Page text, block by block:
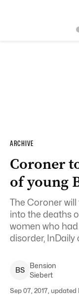
ARCHIVE
Coroner
of young
The Coroner
into the deaths
women who
disorder, InDaily
BS
Bension
Siebert
Sep 07, 2017, updated